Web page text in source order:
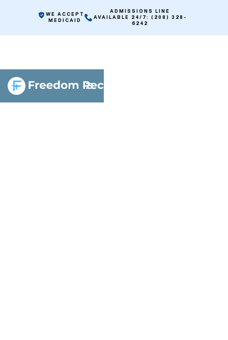
WE ACCEPT
MEDICAID
ADMISSIONS LINE
AVAILABLE 24/7: (208) 328-
6242